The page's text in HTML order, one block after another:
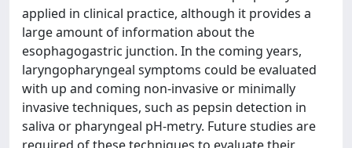
applied in clinical practice, although it provides a
large amount of information about the
esophagogastric junction. In the coming years,
laryngopharyngeal symptoms could be evaluated
with up and coming non-invasive or minimally
invasive techniques, such as pepsin detection in
saliva or pharyngeal pH-metry. Future studies are